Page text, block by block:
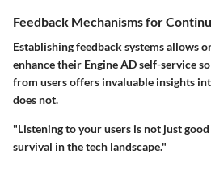
Feedback Mechanisms for
Establishing feedback systems allows
enhance their Engine AD self-service
from users offers invaluable insights
does not.
"Listening to your users is not just
survival in the tech landscape."